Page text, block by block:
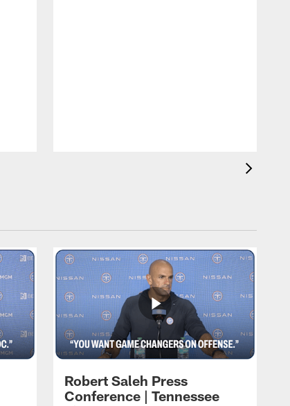
Robert Saleh Press
Conference | Tennessee